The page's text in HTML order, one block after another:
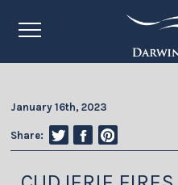
January 16th, 2023
Share: